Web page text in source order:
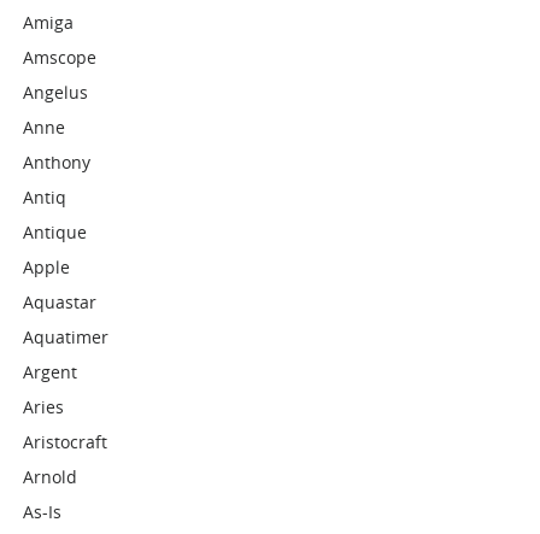
Amiga
Amscope
Angelus
Anne
Anthony
Antiq
Antique
Apple
Aquastar
Aquatimer
Argent
Aries
Aristocraft
Arnold
As-Is